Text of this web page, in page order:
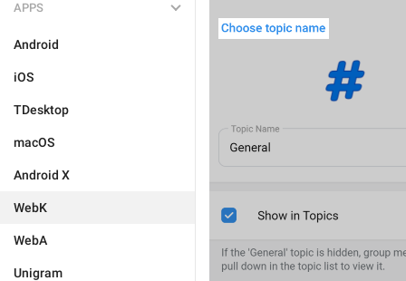
APPS
Android
iOS
TDesktop
macOS
Android X
WebK
WebA
Unigram